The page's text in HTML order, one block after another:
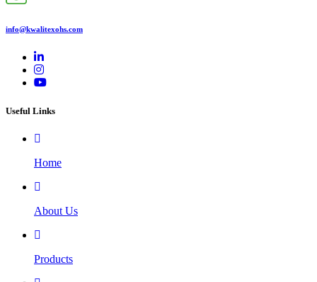
info@kwalitexohs.com
Useful Links
Home
About Us
Products